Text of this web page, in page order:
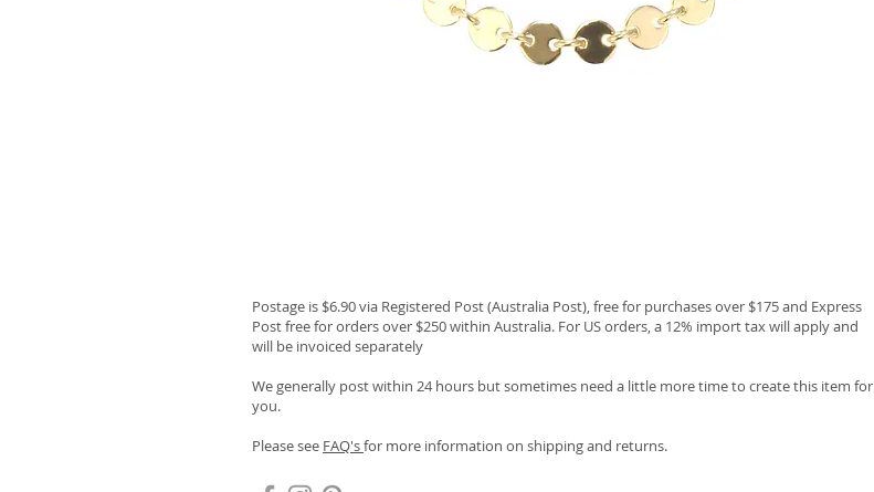
Postage is $6.90 via Registered Post (Australia Post), free for purchases over $175 and Express
Post free for orders over $250 within Australia. For US orders, a 12% import tax will apply and
will be invoiced separately
We generally post within 24 hours but sometimes need a little more time to create this item for
you.
Please see FAQ'sfor more information on shipping and returns.